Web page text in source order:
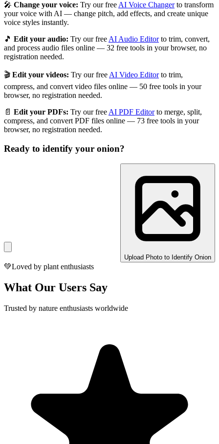
🎤 Change your voice: Try our free AI Voice Changer to transform
your voice with AI — change pitch, add effects, and create unique
voice styles instantly.
🎵 Edit your audio: Try our free AI Audio Editor to trim, convert,
and process audio files online — 32 free tools in your browser, no
registration needed.
🎬 Edit your videos: Try our free AI Video Editor to trim,
compress, and convert video files online — 50 free tools in your
browser, no registration needed.
📄 Edit your PDFs: Try our free AI PDF Editor to merge, split,
compress, and convert PDF files online — 73 free tools in your
browser, no registration needed.
Ready to identify your onion?
Upload Photo to Identify Onion
💚Loved by plant enthusiasts
What Our Users Say
Trusted by nature enthusiasts worldwide